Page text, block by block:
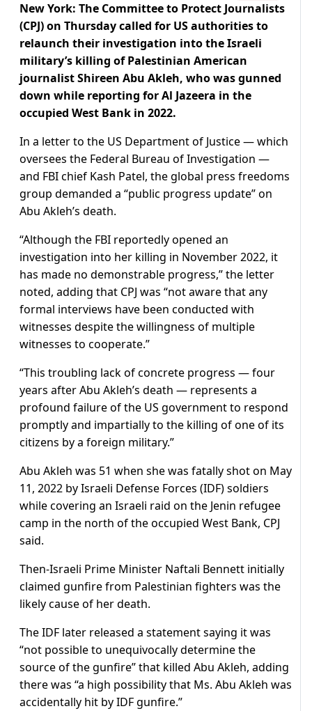
New York: The Committee to Protect Journalists
(CPJ) on Thursday called for US authorities to
relaunch their investigation into the Israeli
military’s killing of Palestinian American
journalist Shireen Abu Akleh, who was gunned
down while reporting for Al Jazeera in the
occupied West Bank in 2022.
In a letter to the US Department of Justice — which
oversees the Federal Bureau of Investigation —
and FBI chief Kash Patel, the global press freedoms
group demanded a “public progress update” on
Abu Akleh’s death.
“Although the FBI reportedly opened an
investigation into her killing in November 2022, it
has made no demonstrable progress,” the letter
noted, adding that CPJ was “not aware that any
formal interviews have been conducted with
witnesses despite the willingness of multiple
witnesses to cooperate.”
“This troubling lack of concrete progress — four
years after Abu Akleh’s death — represents a
profound failure of the US government to respond
promptly and impartially to the killing of one of its
citizens by a foreign military.”
Abu Akleh was 51 when she was fatally shot on May
11, 2022 by Israeli Defense Forces (IDF) soldiers
while covering an Israeli raid on the Jenin refugee
camp in the north of the occupied West Bank, CPJ
said.
Then-Israeli Prime Minister Naftali Bennett initially
claimed gunfire from Palestinian fighters was the
likely cause of her death.
The IDF later released a statement saying it was
“not possible to unequivocally determine the
source of the gunfire” that killed Abu Akleh, adding
there was “a high possibility that Ms. Abu Akleh was
accidentally hit by IDF gunfire.”